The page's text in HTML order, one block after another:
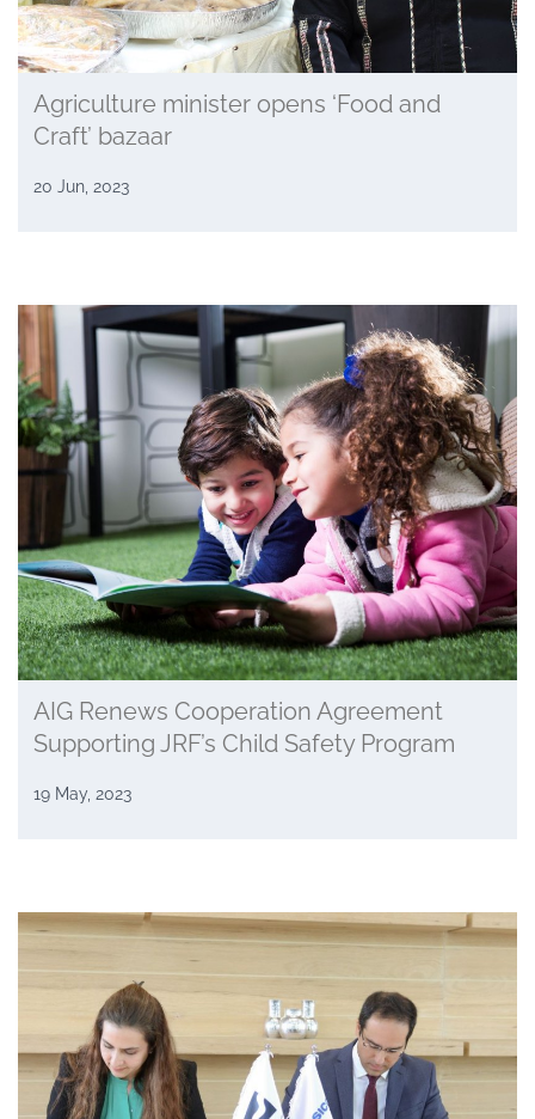
Agriculture minister opens ‘Food and
Craft’ bazaar
20 Jun, 2023
AIG Renews Cooperation Agreement
Supporting JRF’s Child Safety Program
19 May, 2023